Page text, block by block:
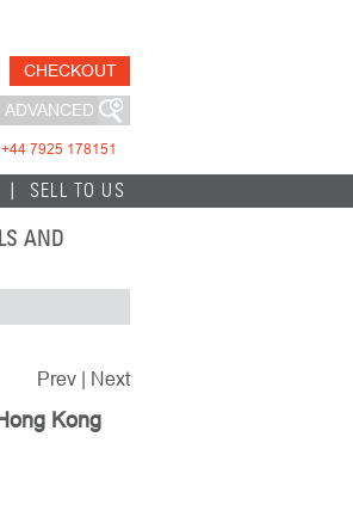
CHECKOUT
ADVANCED
+44 7925 178151
SELL TO US
AND
Prev Next
Kong